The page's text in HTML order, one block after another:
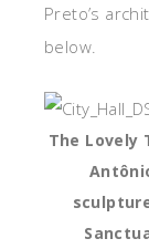
Preto’s
below.
The Lovely